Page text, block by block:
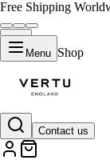
Free Shipping
Menu Shop
Contact us
GUIDES